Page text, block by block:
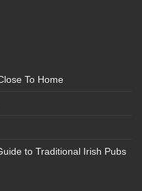
To Home
to Traditional Irish Pubs